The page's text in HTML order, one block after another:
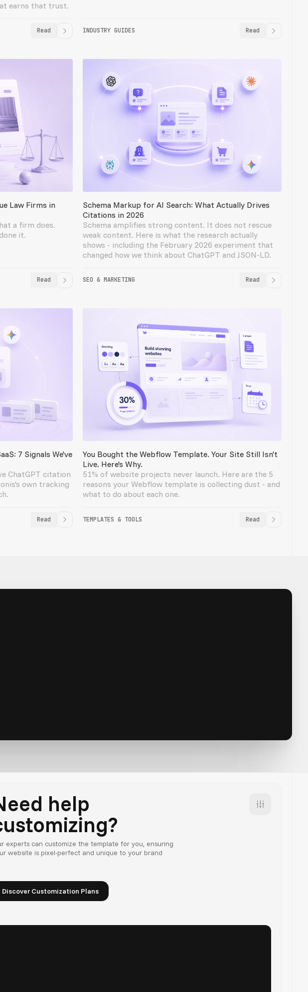
earns that trust.
Read INDUSTRY GUIDES Read
Law Firms in
a firm does.
it.
Read
Schema Markup for AI Search: What Actually Drives
Citations in 2026
Schema amplifies strong content. It does not rescue
weak content. Here is what the research actually
shows - including the February 2026 experiment that
changed how we think about ChatGPT and JSON-LD.
SEO & MARKETING Read
7 Signals We've
ChatGPT citation
own tracking
Read
You Bought the Webflow Template. Your Site Still Isn't
Live. Here's Why.
51% of website projects never launch. Here are the 5
reasons your Webflow template is collecting dust - and
what to do about each one.
TEMPLATES & TOOLS Read
help
experts can customize the template for you, ensuring
website is pixel-perfect and unique to your brand
Discover Customization Plans